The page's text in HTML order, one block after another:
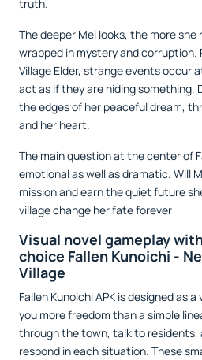
truth.
The deeper Mei looks, the more
wrapped in mystery and corruption.
Village Elder, strange events occur
act as if they are hiding something.
the edges of her peaceful dream,
and her heart.
The main question at the center of
emotional as well as dramatic. Will
mission and earn the quiet future
village change her fate forever
Visual novel gameplay
choice Fallen Kunoichi -
Village
Fallen Kunoichi APK is designed as
you more freedom than a simple
through the town, talk to residents,
respond in each situation. These